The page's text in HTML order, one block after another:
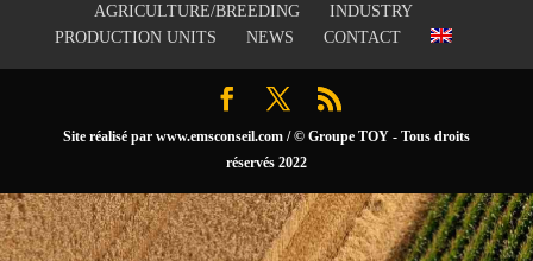
AGRICULTURE/BREEDING
INDUSTRY
PRODUCTION UNITS
NEWS CONTACT
Site réalisé par www.emsconseil.com/ © Groupe TOY - Tous droits
réservés 2022